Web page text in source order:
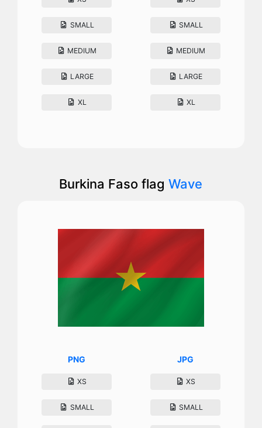
SMALL
MEDIUM
LARGE
XL
SMALL
MEDIUM
LARGE
XL
Burkina Faso flagWave
PNG
XS
SMALL
JPG
XS
SMALL